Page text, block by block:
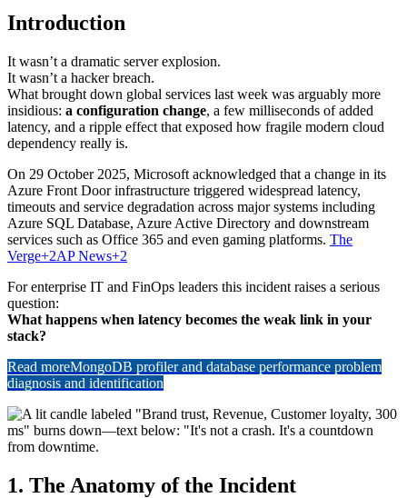
Introduction
It wasn’t a dramatic server explosion.
It wasn’t a hacker breach.
What brought down global services last week was arguably more
insidious: a configuration change, a few milliseconds of added
latency, and a ripple effect that exposed how fragile modern cloud
dependency really is.
On 29 October 2025, Microsoft acknowledged that a change in its
Azure Front Door infrastructure triggered widespread latency,
timeouts and service degradation across major systems including
Azure SQL Database, Azure Active Directory and downstream
services such as Office 365 and even gaming platforms. The
Verge+2AP News+2
For enterprise IT and FinOps leaders this incident raises a serious
question:
What happens when latency becomes the weak link in your
stack?
Read moreMongoDB profiler and database performance problem
diagnosis and identification
1. The Anatomy of the Incident